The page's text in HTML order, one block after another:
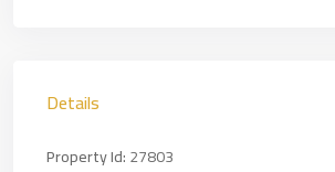
Details
Property Id:27803